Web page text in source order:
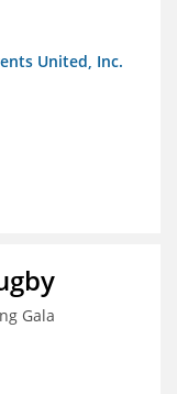
United, Inc.
Gala